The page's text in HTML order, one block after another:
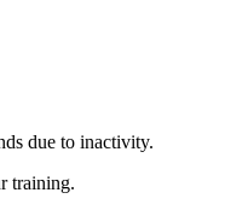
due to inactivity.
training.